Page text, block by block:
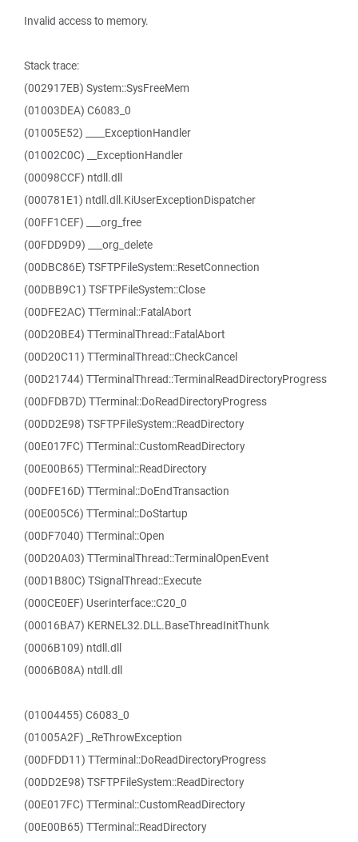
Invalid access to memory.
Stack trace:
(002917EB) System::SysFreeMem
(01003DEA) C6083_0
(01005E52) ____ExceptionHandler
(01002C0C) __ExceptionHandler
(00098CCF) ntdll.dll
(000781E1) ntdll.dll.KiUserExceptionDispatcher
(00FF1CEF) ___org_free
(00FDD9D9) ___org_delete
(00DBC86E) TSFTPFileSystem::ResetConnection
(00DBB9C1) TSFTPFileSystem::Close
(00DFE2AC) TTerminal::FatalAbort
(00D20BE4) TTerminalThread::FatalAbort
(00D20C11) TTerminalThread::CheckCancel
(00D21744) TTerminalThread::TerminalReadDirectoryProgress
(00DFDB7D) TTerminal::DoReadDirectoryProgress
(00DD2E98) TSFTPFileSystem::ReadDirectory
(00E017FC) TTerminal::CustomReadDirectory
(00E00B65) TTerminal::ReadDirectory
(00DFE16D) TTerminal::DoEndTransaction
(00E005C6) TTerminal::DoStartup
(00DF7040) TTerminal::Open
(00D20A03) TTerminalThread::TerminalOpenEvent
(00D1B80C) TSignalThread::Execute
(000CE0EF) Userinterface::C20_0
(00016BA7) KERNEL32.DLL.BaseThreadInitThunk
(0006B109) ntdll.dll
(0006B08A) ntdll.dll
(01004455) C6083_0
(01005A2F) _ReThrowException
(00DFDD11) TTerminal::DoReadDirectoryProgress
(00DD2E98) TSFTPFileSystem::ReadDirectory
(00E017FC) TTerminal::CustomReadDirectory
(00E00B65) TTerminal::ReadDirectory